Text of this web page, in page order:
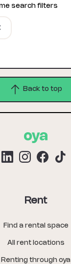
search filters
Back to top
Rent
Find a rental space
All rent locations
Renting through oya